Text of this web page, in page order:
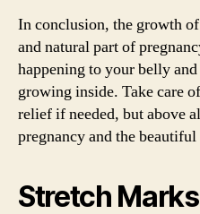
In conclusion, the growth
and natural part of
happening to your belly
growing inside. Take care
relief if needed, but above
pregnancy and the
Stretch Marks